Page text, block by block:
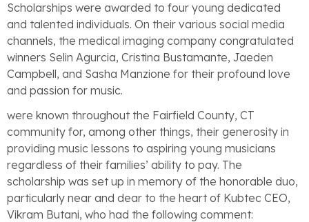
Scholarships were awarded to four young dedicated
and talented individuals. On their various social media
channels, the medical imaging company congratulated
winners Selin Agurcia, Cristina Bustamante, Jaeden
Campbell, and Sasha Manzione for their profound love
and passion for music.
were known throughout the Fairfield County, CT
community for, among other things, their generosity in
providing music lessons to aspiring young musicians
regardless of their families’ ability to pay. The
scholarship was set up in memory of the honorable duo,
particularly near and dear to the heart of Kubtec CEO,
Vikram Butani, who had the following comment: